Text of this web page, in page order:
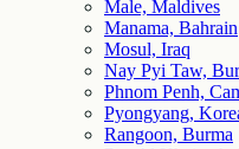
Male, Maldives
Manama, Bahrain
Mosul, Iraq
Nay Pyi Taw,
Phnom Penh,
Pyongyang,
Rangoon, Burma